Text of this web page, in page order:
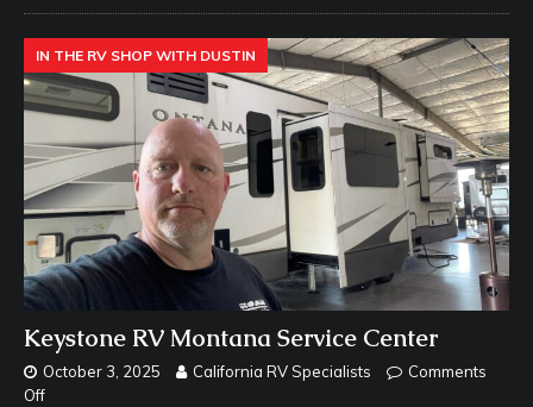
IN THE RV SHOP WITH DUSTIN
Keystone RV Montana Service Center
October 3, 2025 California RV Specialists
Comments
Off